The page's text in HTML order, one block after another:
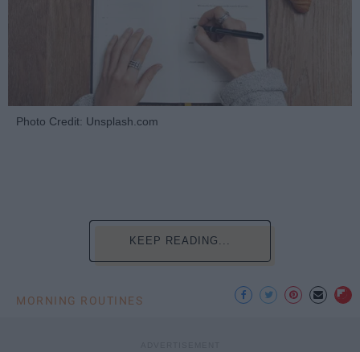
Photo Credit: Unsplash.com
KEEP READING...
MORNING ROUTINES